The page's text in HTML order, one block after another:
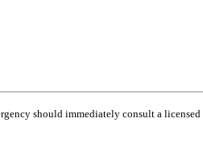
should immediately consult a licensed